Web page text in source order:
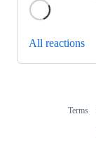
All reactions
Terms